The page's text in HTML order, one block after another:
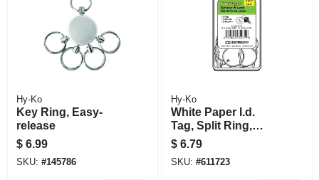
Hy-Ko
Key Ring, Easy-
release
$ 6.99
SKU: #145786
Hy-Ko
White Paper I.d.
Tag, Split Ring,
1.25-in., 25-pk.
$ 6.79
SKU: #611723